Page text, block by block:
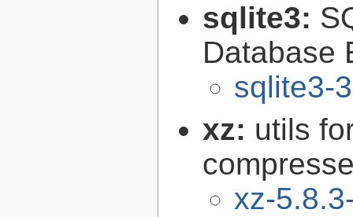
sqlite3:
Database
sqlite3-
xz: utils
xz-